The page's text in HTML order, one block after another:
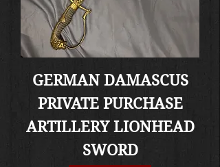
GERMAN DAMASCUS
PRIVATE PURCHASE
ARTILLERY LIONHEAD
SWORD